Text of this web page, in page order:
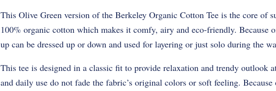
This Olive Green version of the Berkeley Organic Cotton Tee is the core of
100% organic cotton which makes it comfy, airy and eco-friendly. Because
up can be dressed up or down and used for layering or just solo during the
This tee is designed in a classic fit to provide relaxation and trendy outlook
and daily use do not fade the fabric’s original colors or soft feeling.